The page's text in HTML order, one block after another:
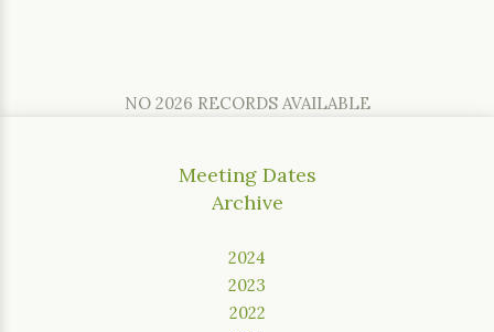
NO 2026 RECORDS AVAILABLE
Meeting Dates
Archive
2024
2023
2022